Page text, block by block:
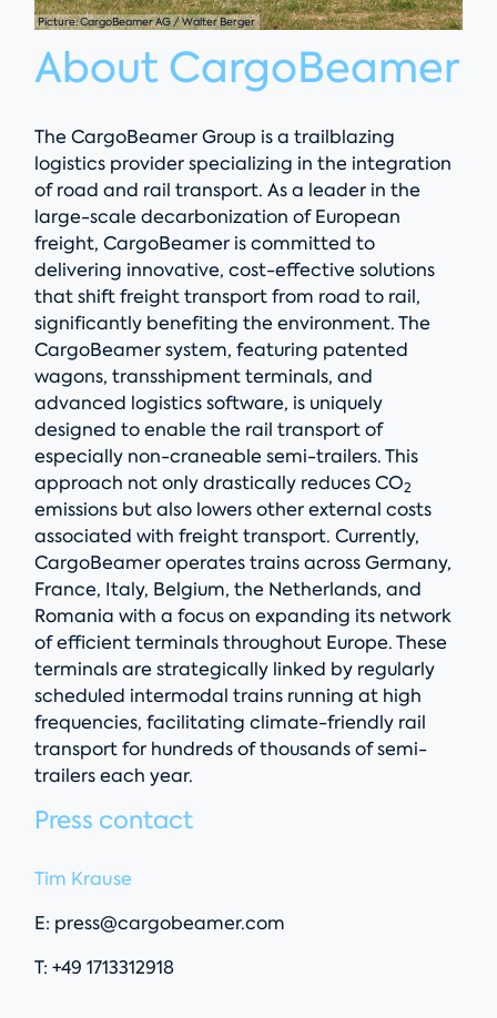
Picture: CargoBeamer AG / Walter Berger
About CargoBeamer
The CargoBeamer Group is a trailblazing
logistics provider specializing in the integration
of road and rail transport. As a leader in the
large-scale decarbonization of European
freight, CargoBeamer is committed to
delivering innovative, cost-effective solutions
that shift freight transport from road to rail,
significantly benefiting the environment. The
CargoBeamer system, featuring patented
wagons, transshipment terminals, and
advanced logistics software, is uniquely
designed to enable the rail transport of
especially non-craneable semi-trailers. This
approach not only drastically reduces CO2
emissions but also lowers other external costs
associated with freight transport. Currently,
CargoBeamer operates trains across Germany,
France, Italy, Belgium, the Netherlands, and
Romania with a focus on expanding its network
of efficient terminals throughout Europe. These
terminals are strategically linked by regularly
scheduled intermodal trains running at high
frequencies, facilitating climate-friendly rail
transport for hundreds of thousands of semi-
trailers each year.
Press contact
Tim Krause
E: press@cargobeamer.com
T: +49 1713312918